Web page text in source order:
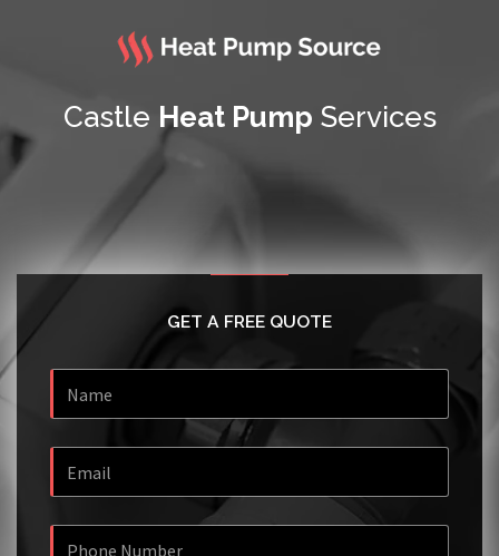
Castle Heat Pump Services
GET A FREE QUOTE